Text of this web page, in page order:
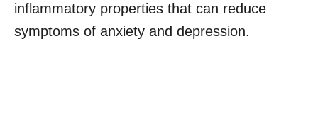
inflammatory properties that can reduce
symptoms of anxiety and depression.